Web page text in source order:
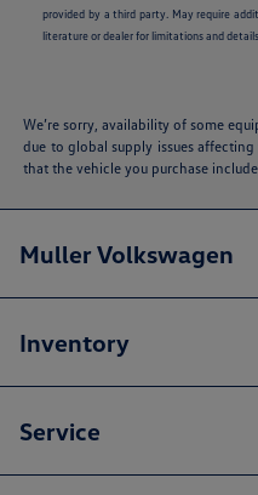
provided by a third party. May require
literature or dealer for limitations and details.
We’re sorry, availability of some
due to global supply issues
that the vehicle you purchase
Muller Volkswagen
Inventory
Service